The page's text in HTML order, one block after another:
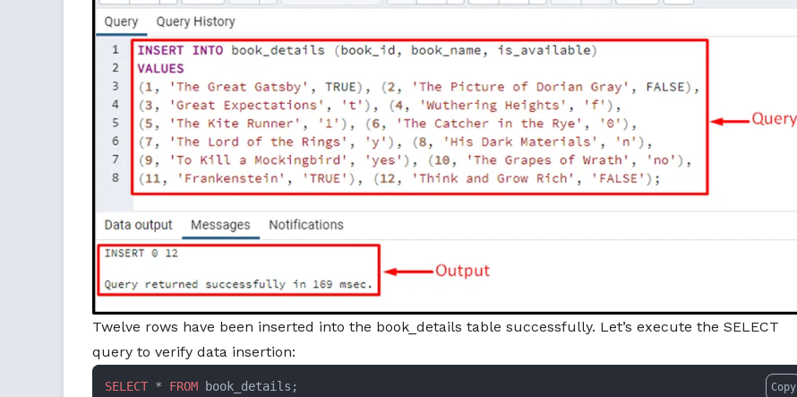
Twelve rows have been inserted into the book_details table successfully. Let’s execute the SELECT
query to verify data insertion:
SELECT * FROM book_details; Copy